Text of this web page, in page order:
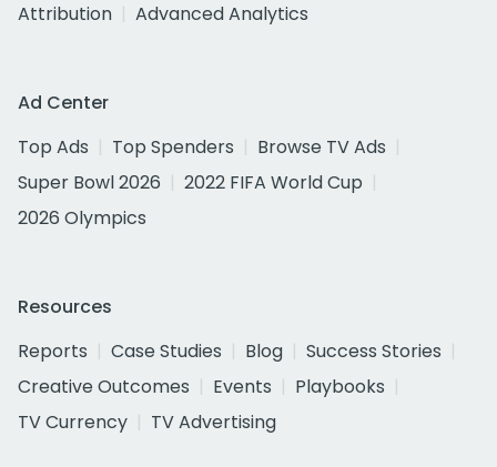
Attribution
Advanced Analytics
Ad Center
Top Ads
Top Spenders
Browse TV Ads
Super Bowl 2026
2022 FIFA World Cup
2026 Olympics
Resources
Reports
Case Studies Blog
Success Stories
Creative Outcomes
Events
Playbooks
TV Currency
TV Advertising